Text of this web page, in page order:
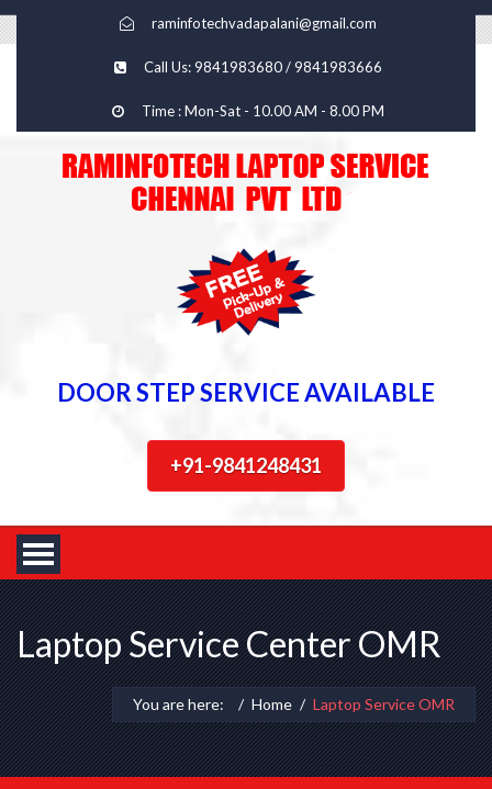
raminfotechvadapalani@gmail.com
Call Us: 9841983680 / 9841983666
Time : Mon-Sat - 10.00 AM - 8.00 PM
DOOR STEP SERVICE AVAILABLE
+91-9841248431
Laptop Service Center OMR
You are here: Home Laptop Service OMR